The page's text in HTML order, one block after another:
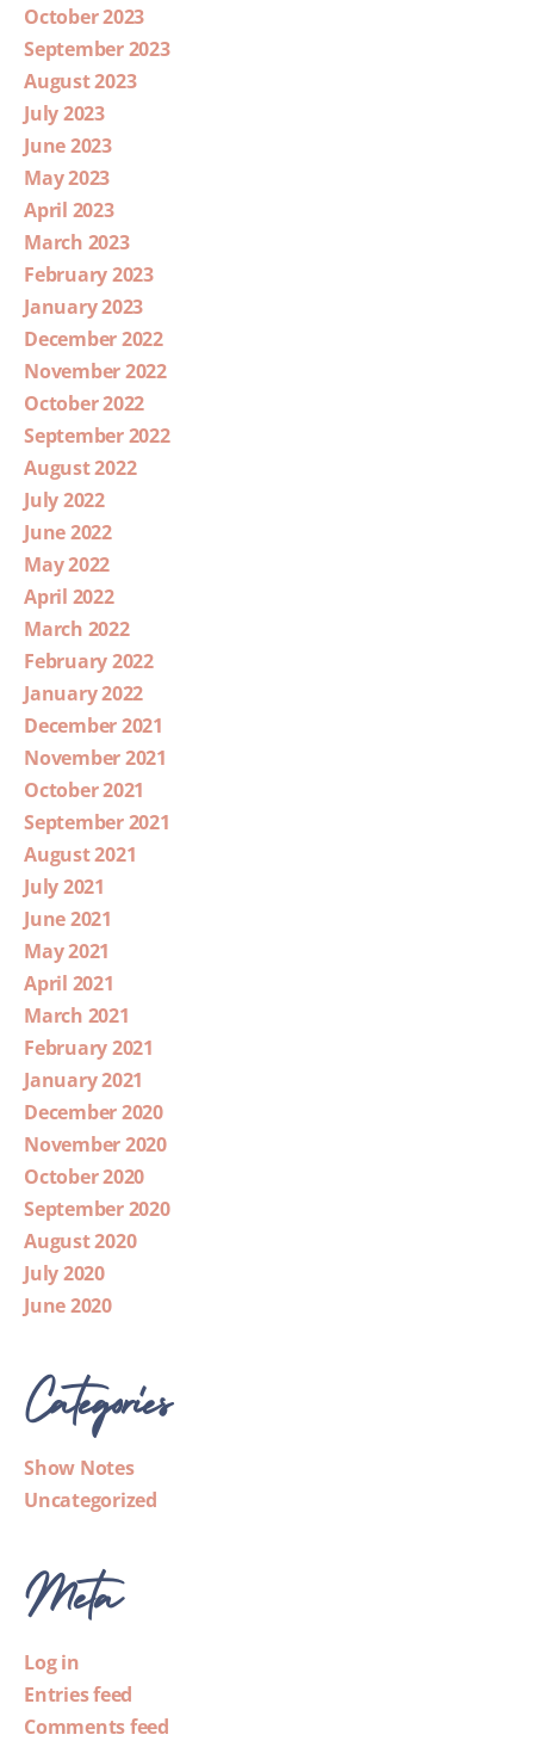
October 2023
September 2023
August 2023
July 2023
June 2023
May 2023
April 2023
March 2023
February 2023
January 2023
December 2022
November 2022
October 2022
September 2022
August 2022
July 2022
June 2022
May 2022
April 2022
March 2022
February 2022
January 2022
December 2021
November 2021
October 2021
September 2021
August 2021
July 2021
June 2021
May 2021
April 2021
March 2021
February 2021
January 2021
December 2020
November 2020
October 2020
September 2020
August 2020
July 2020
June 2020
Categories
Show Notes
Uncategorized
Meta
Log in
Entries feed
Comments feed